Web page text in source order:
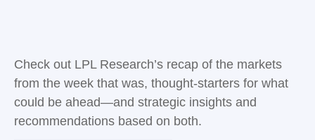
Check out LPL Research’s recap of the markets
from the week that was, thought-starters for what
could be ahead—and strategic insights and
recommendations based on both.